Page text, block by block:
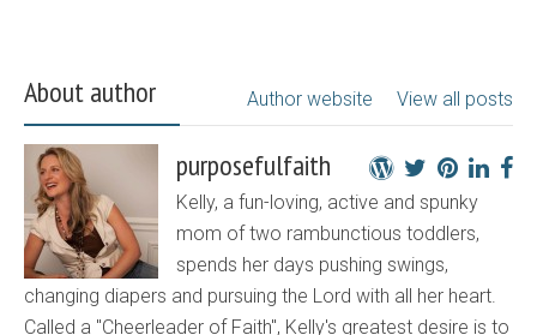
About author View all posts
Author website
purposefulfaith
Kelly, a fun-loving, active and spunky
mom of two rambunctious toddlers,
spends her days pushing swings,
changing diapers and pursuing the Lord with all her heart.
Called a "Cheerleader of Faith", Kelly's greatest desire is to